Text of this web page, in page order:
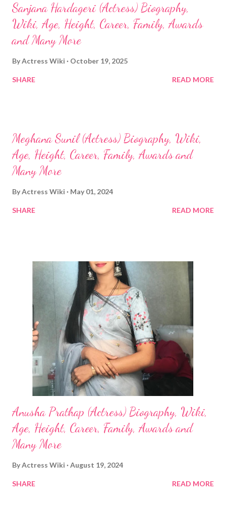
Sanjana Hardageri (Actress) Biography,
Wiki, Age, Height, Career, Family, Awards
and Many More
ByActress Wiki October 19, 2025
SHARE READ MORE
Meghana Sunil (Actress) Biography, Wiki,
Age, Height, Career, Family, Awards and
Many More
ByActress Wiki May 01, 2024
SHARE READ MORE
Anusha Prathap (Actress) Biography, Wiki,
Age, Height, Career, Family, Awards and
Many More
ByActress Wiki August 19, 2024
SHARE READ MORE